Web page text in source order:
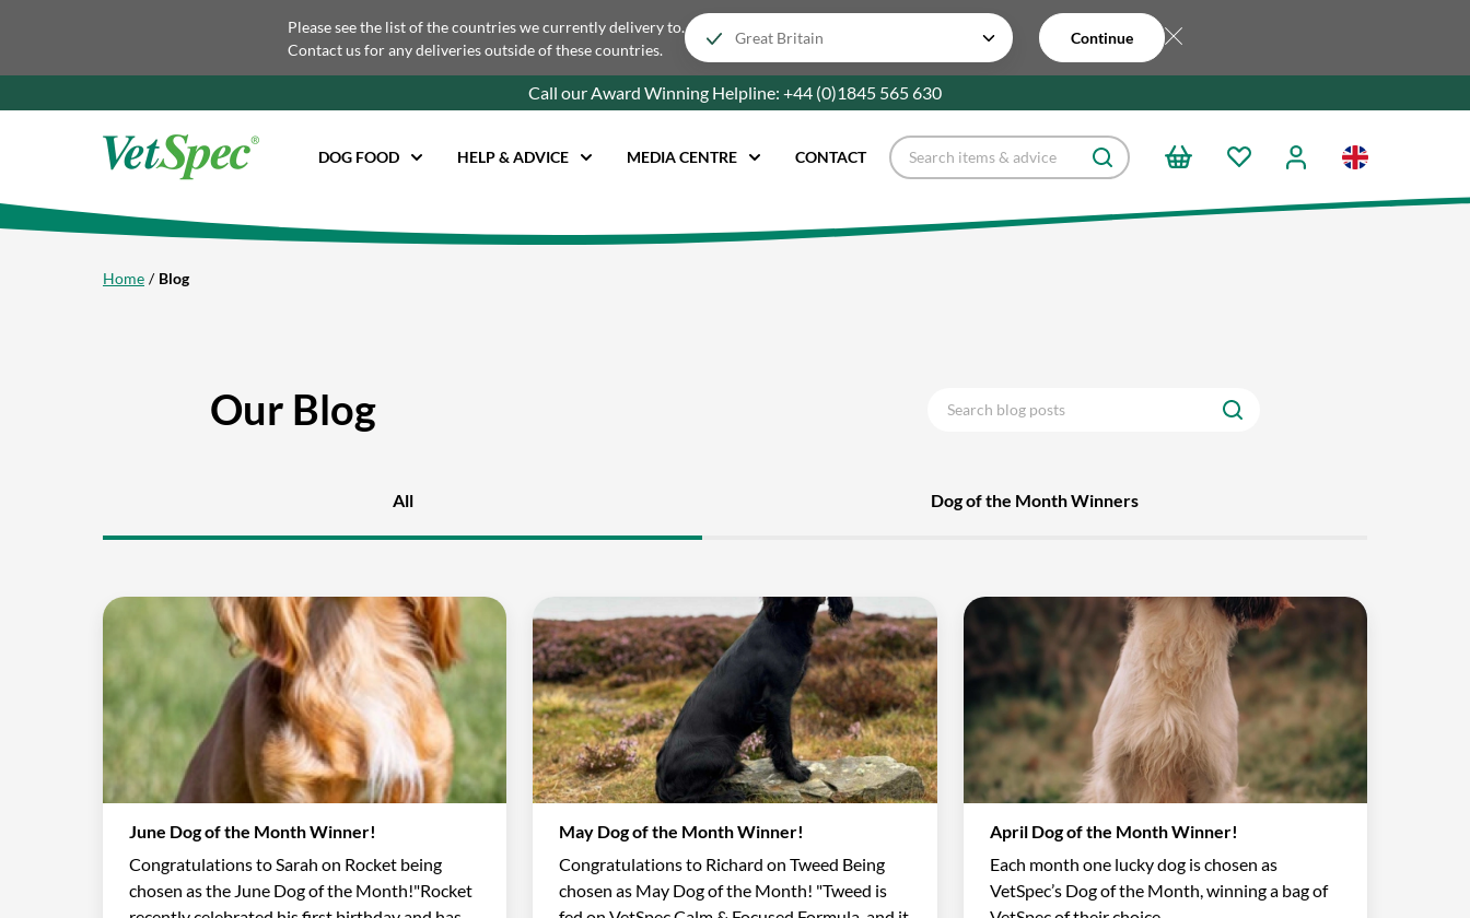
Please see the list of the countries we currently delivery to.
Contact us for any deliveries outside of these countries.
Continue
Call our Award Winning Helpline: +44 (0)1845 565630
DOG FOOD HELP & ADVICE MEDIA CENTRE CONTACT
Home Blog
Our Blog
All Dog of the Month Winners
June Dog of the Month Winner!
Congratulations to Sarah on Rocket being
chosen as the June Dog of the Month!"Rocket
May Dog of the Month Winner!
Congratulations to Richard on Tweed Being
chosen as May Dog of the Month! "Tweed is
April Dog of the Month Winner!
Each month one lucky dog is chosen as
VetSpec’s Dog of the Month, winning a bag of